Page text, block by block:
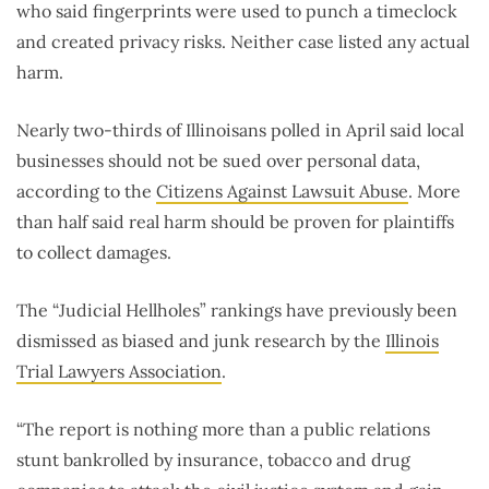
who said fingerprints were used to punch a timeclock
and created privacy risks. Neither case listed any actual
harm.
Nearly two-thirds of Illinoisans polled in April said local
businesses should not be sued over personal data,
according to the Citizens Against Lawsuit Abuse. More
than half said real harm should be proven for plaintiffs
to collect damages.
The “Judicial Hellholes” rankings have previously been
dismissed as biased and junk research by the Illinois
Trial Lawyers Association.
“The report is nothing more than a public relations
stunt bankrolled by insurance, tobacco and drug